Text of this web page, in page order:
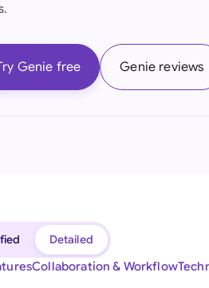
Genie free Genie reviews
Detailed
Collaboration & Workflow